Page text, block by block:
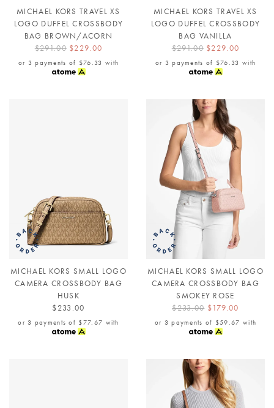
MICHAEL KORS TRAVEL XS
LOGO DUFFEL CROSSBODY
BAG BROWN/ACORN
$291.00 $229.00
or 3 payments of $76.33 with
MICHAEL KORS TRAVEL XS
LOGO DUFFEL CROSSBODY
BAG VANILLA
$291.00 $229.00
or 3 payments of $76.33 with
MICHAEL KORS SMALL LOGO
CAMERA CROSSBODY BAG
HUSK
$233.00
or 3 payments of $77.67 with
MICHAEL KORS SMALL LOGO
CAMERA CROSSBODY BAG
SMOKEY ROSE
$233.00 $179.00
or 3 payments of $59.67 with